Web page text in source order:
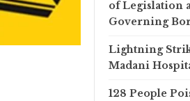
of Legislation
Governing
Lightning
Madani
128 People